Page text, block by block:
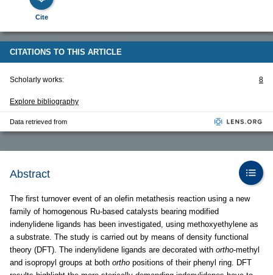
Cite
CITATIONS TO THIS ARTICLE
Scholarly works: 8
Explore bibliography
Data retrieved from
Abstract
The first turnover event of an olefin metathesis reaction using a new
family of homogenous Ru-based catalysts bearing modified
indenylidene ligands has been investigated, using methoxyethylene as
a substrate. The study is carried out by means of density functional
theory (DFT). The indenylidene ligands are decorated with ortho-methyl
and isopropyl groups at both ortho positions of their phenyl ring. DFT